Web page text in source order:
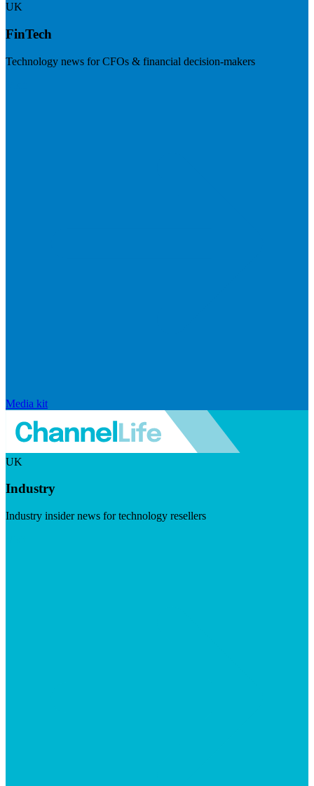
UK
FinTech
Technology news for CFOs & financial decision-makers
Media kit
UK
Industry
Industry insider news for technology resellers